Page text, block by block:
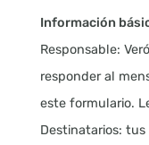
Información
Responsable:
responder al
este formulario.
Destinatarios: